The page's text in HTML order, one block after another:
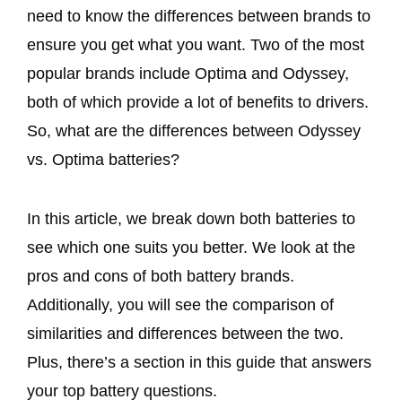
need to know the differences between brands to
ensure you get what you want. Two of the most
popular brands include Optima and Odyssey,
both of which provide a lot of benefits to drivers.
So, what are the differences between Odyssey
vs. Optima batteries?
In this article, we break down both batteries to
see which one suits you better. We look at the
pros and cons of both battery brands.
Additionally, you will see the comparison of
similarities and differences between the two.
Plus, there’s a section in this guide that answers
your top battery questions.